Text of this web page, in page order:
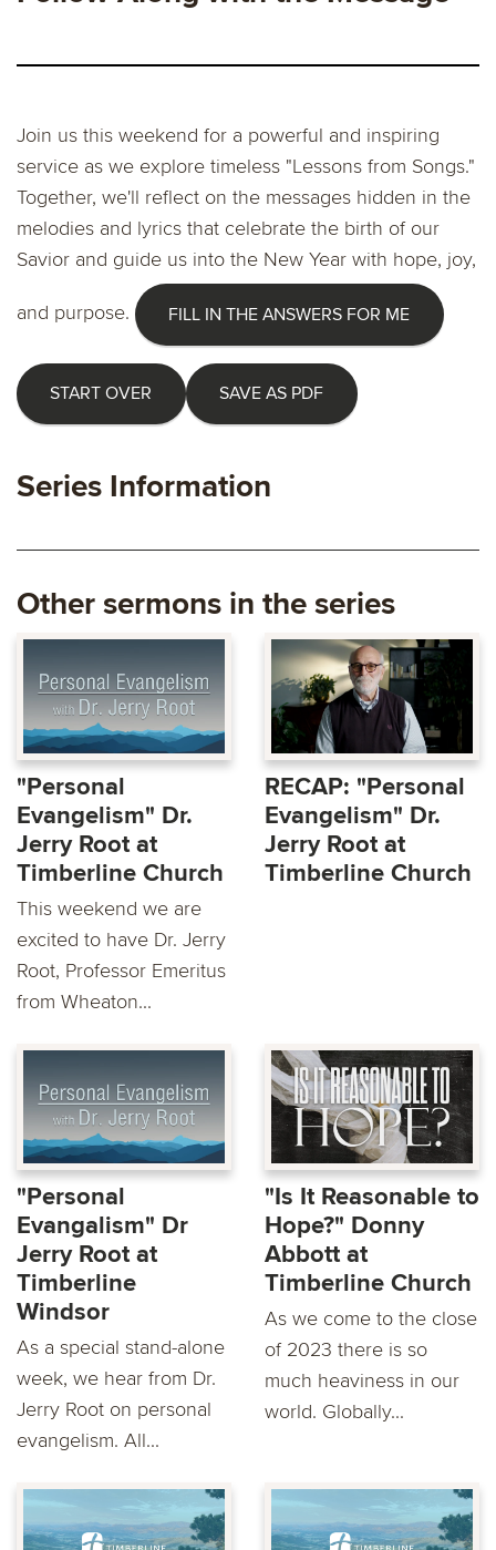
Join us this weekend for a powerful and inspiring
service as we explore timeless "Lessons from Songs."
Together, we'll reflect on the messages hidden in the
melodies and lyrics that celebrate the birth of our
Savior and guide us into the New Year with hope, joy,
and purpose. FILL IN THE ANSWERS FOR ME
START OVER SAVE AS PDF
Series Information
Other sermons in the series
"Personal
Evangelism" Dr.
Jerry Root at
Timberline Church
This weekend we are
excited to have Dr. Jerry
Root, Professor Emeritus
from Wheaton...
RECAP: "Personal
Evangelism" Dr.
Jerry Root at
Timberline Church
"Personal
Evangalism" Dr
Jerry Root at
Timberline
Windsor
As a special stand-alone
week, we hear from Dr.
Jerry Root on personal
evangelism. All...
"Is It Reasonable to
Hope?" Donny
Abbott at
Timberline Church
As we come to the close
of 2023 there is so
much heaviness in our
world. Globally...